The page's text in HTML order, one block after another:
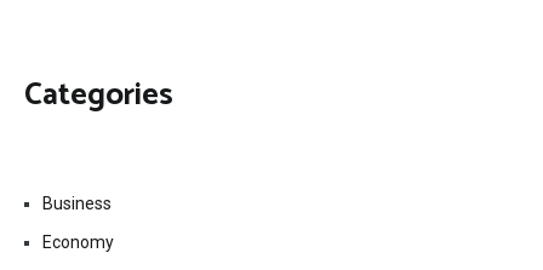
Categories
Business
Economy